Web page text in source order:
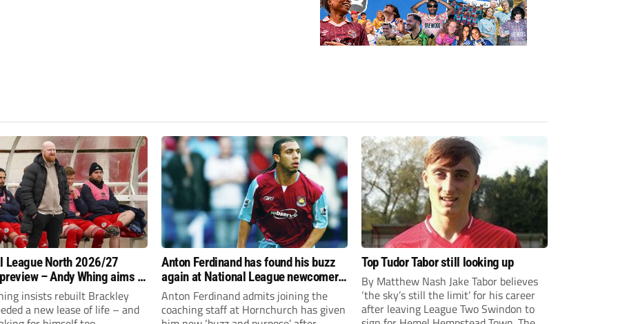
League North 2026/27
– Andy Whing aims to
Town a new lease of
insists rebuilt Brackley
a new lease of life – and
Anton Ferdinand has found his buzz
again at National League newcomers
Hornchurch
Anton Ferdinand admits joining the
coaching staff at Hornchurch has given
Top Tudor Tabor still looking up
By Matthew Nash Jake Tabor believes
‘the sky’s still the limit’ for his career
after leaving League Two Swindon to